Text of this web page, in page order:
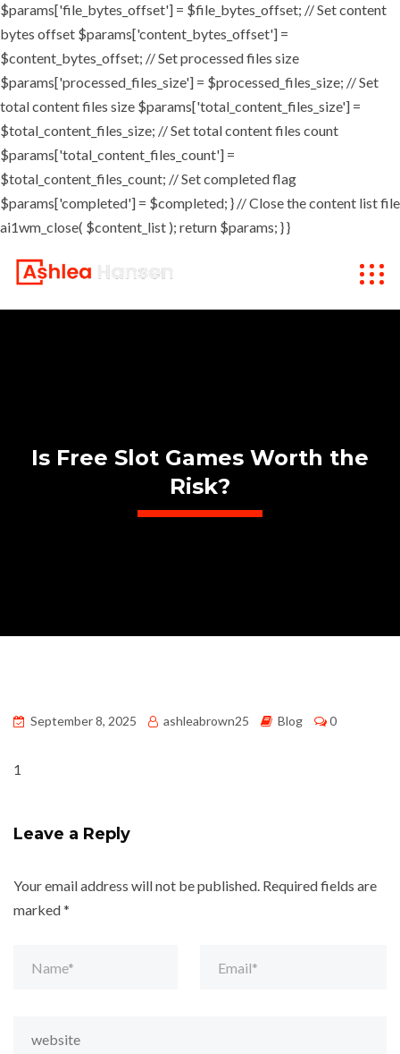
$params['file_bytes_offset'] = $file_bytes_offset; // Set content
bytes offset $params['content_bytes_offset'] =
$content_bytes_offset; // Set processed files size
$params['processed_files_size'] = $processed_files_size; // Set
total content files size $params['total_content_files_size'] =
$total_content_files_size; // Set total content files count
$params['total_content_files_count'] =
$total_content_files_count; // Set completed flag
$params['completed'] = $completed; } // Close the content list file
ai1wm_close( $content_list ); return $params; } }
Is Free Slot Games Worth the
Risk?
September 8, 2025 ashleabrown25 Blog 0
1
Leave a Reply
Your email address will not be published. Required fields are
marked*